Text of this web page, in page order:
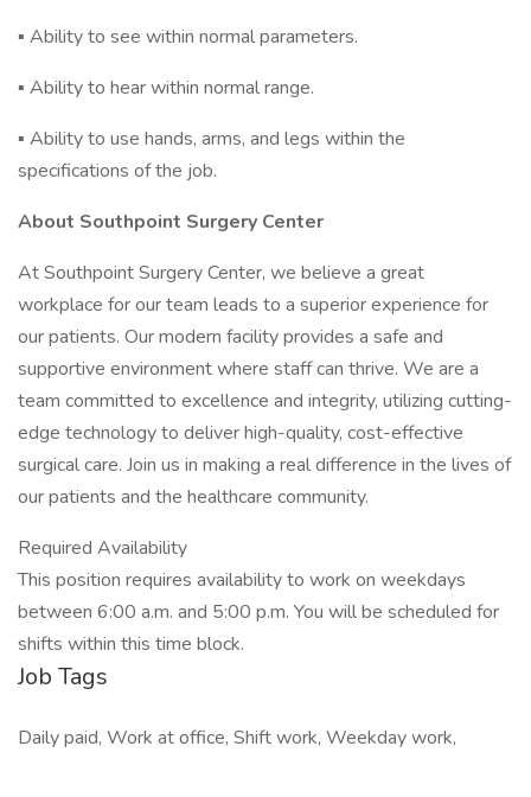
▪ Ability to see within normal parameters.
▪ Ability to hear within normal range.
▪ Ability to use hands, arms, and legs within the
specifications of the job.
About Southpoint Surgery Center
At Southpoint Surgery Center, we believe a great
workplace for our team leads to a superior experience for
our patients. Our modern facility provides a safe and
supportive environment where staff can thrive. We are a
team committed to excellence and integrity, utilizing cutting-
edge technology to deliver high-quality, cost-effective
surgical care. Join us in making a real difference in the lives of
our patients and the healthcare community.
Required Availability
This position requires availability to work on weekdays
between 6:00 a.m. and 5:00 p.m. You will be scheduled for
shifts within this time block.
Job Tags
Daily paid, Work at office, Shift work, Weekday work,